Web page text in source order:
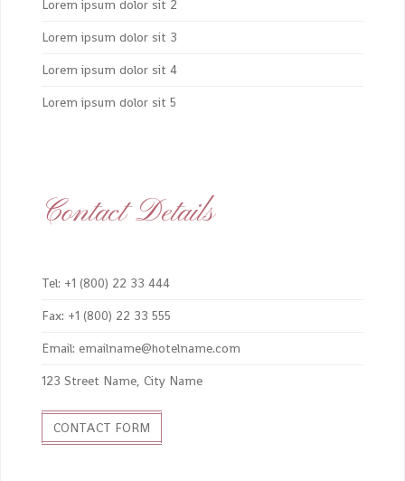
Lorem ipsum dolor sit 2
Lorem ipsum dolor sit 3
Lorem ipsum dolor sit 4
Lorem ipsum dolor sit 5
Contact Details
Tel: +1 (800) 22 33 444
Fax: +1 (800) 22 33 555
Email: emailname@hotelname.com
123 Street Name, City Name
CONTACT FORM